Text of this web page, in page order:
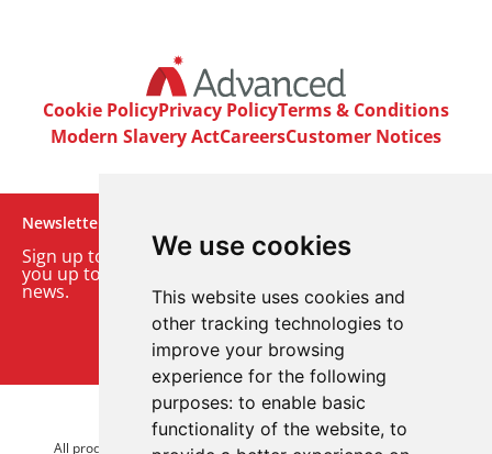
We use cookies
This website uses cookies and
other tracking technologies to
improve your browsing
experience for the following
purposes: to enable basic
functionality of the website, to
Cookie PolicyPrivacy PolicyTerms & Conditions
Modern Slavery ActCareersCustomer Notices
Newsletter
Sign up to our monthly email newsletter. We’ll keep
you up to date with the latest product and company
news.
Sign up to our newsletter
© 2026 Advanced Electronics Ltd.
All product brands are trademarks of Advanced Electronics Ltd.